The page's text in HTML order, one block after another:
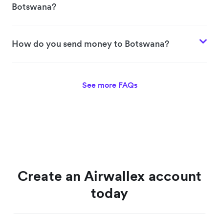
Botswana?
How do you send money to Botswana?
See more FAQs
Create an Airwallex account
today